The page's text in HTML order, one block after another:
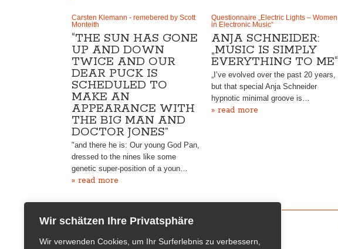
Wir schätzen Ihre Privatsphäre
Wir verwenden Cookies, um Ihr Surferlebnis zu verbessern,
Carsten Klemann - remebered by Scott
Monteith
“THE SUN HAS GONE
UP AND DOWN
TWICE AND OUR
DEAR PUCK IS
SCHEDULED TO
MAKE AN
APPEARANCE WITH
THE BIG MAN AND
DOCTOR JONES”
"and there he is: Our young God Pan,
dressed to the nines like some
genetic super-position of a youn…
» read more
Questionnaire „Electric Lights – Women
in Electronic Music“
ANJA SCHNEIDER:
„MUSIC IS SIMPLY
EVERYTHING TO ME“
„I’ve evolved over the past 20 years,
but that special Anja Schneider
hypnotic minimal groove is…
» read more